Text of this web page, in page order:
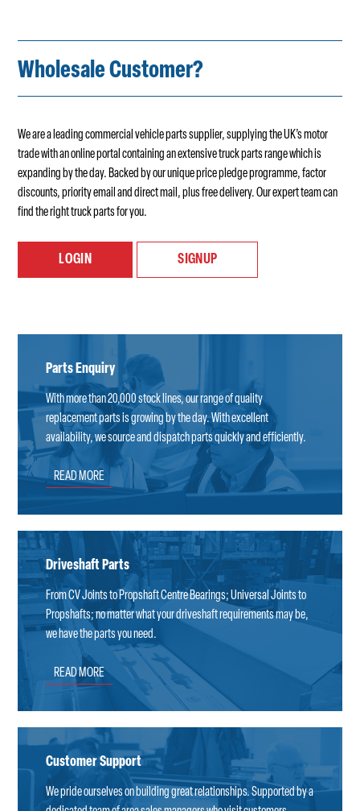
Wholesale Customer?
We are a leading commercial vehicle parts supplier, supplying the UK’s motor
trade with an online portal containing an extensive truck parts range which is
expanding by the day. Backed by our unique price pledge programme, factor
discounts, priority email and direct mail, plus free delivery. Our expert team can
find the right truck parts for you.
LOGIN SIGNUP
Parts Enquiry
With more than 20,000 stock lines, our range of quality
replacement parts is growing by the day. With excellent
availability, we source and dispatch parts quickly and efficiently.
READ MORE
Driveshaft Parts
From CV Joints to Propshaft Centre Bearings; Universal Joints to
Propshafts; no matter what your driveshaft requirements may be,
we have the parts you need.
READ MORE
Customer Support
We pride ourselves on building great relationships. Supported by a